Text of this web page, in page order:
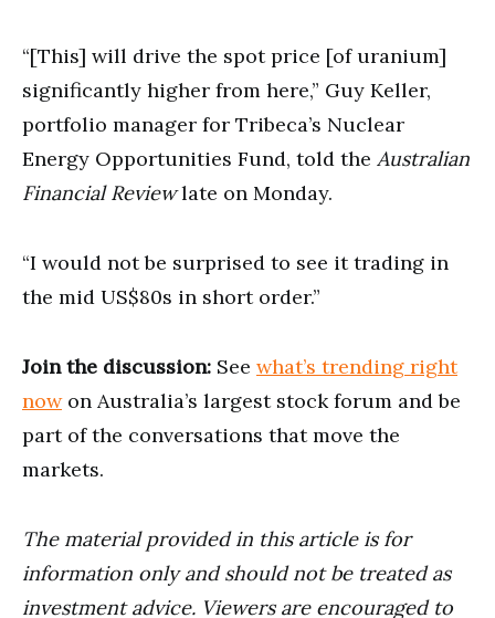
“[This] will drive the spot price [of uranium]
significantly higher from here,” Guy Keller,
portfolio manager for Tribeca’s Nuclear
Energy Opportunities Fund, told the Australian
Financial Reviewlate on Monday.
“I would not be surprised to see it trading in
the mid US$80s in short order.”
Join the discussion: See what’s trending right
nowon Australia’s largest stock forum and be
part of the conversations that move the
markets.
The material provided in this article is for
information only and should not be treated as
investment advice. Viewers are encouraged to